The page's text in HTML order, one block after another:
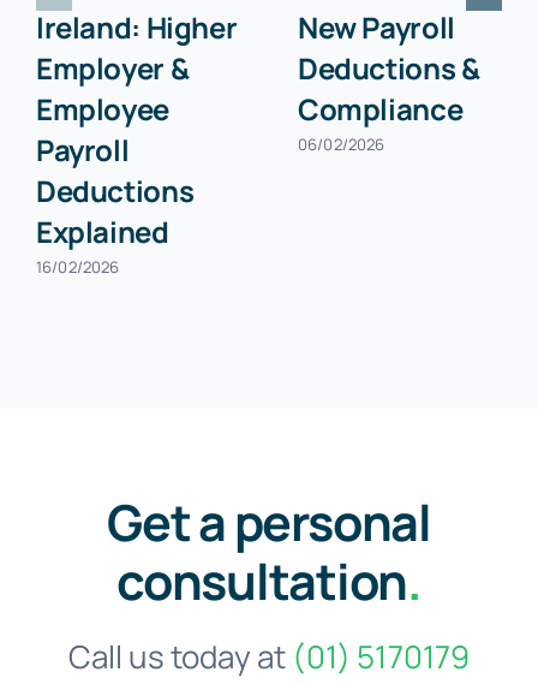
Ireland: Higher
Employer &
Employee
Payroll
Deductions
Explained
16/02/2026
New Payroll
Deductions &
Compliance
06/02/2026
Get a personal
consultation.
Call us today at (01) 5170179